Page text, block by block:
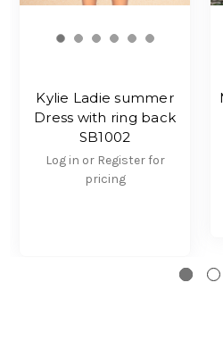
Kylie Ladie summer
Dress with ring back
SB1002
Log in or Register for
pricing